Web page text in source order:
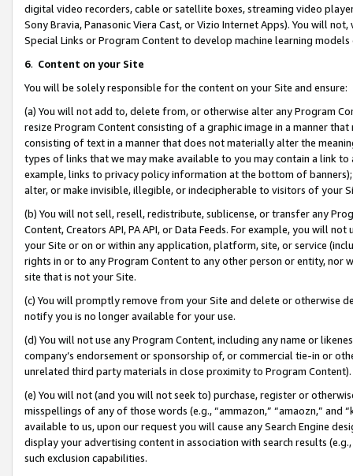
digital video recorders, cable or satellite boxes, streaming video
Sony Bravia, Panasonic Viera Cast, or Vizio Internet Apps). You will
Special Links or Program Content to develop machine learning
6. Content on your Site
You will be solely responsible for the content on your Site and ensure:
(a) You will not add to, delete from, or otherwise alter any Program
resize Program Content consisting of a graphic image in a manner
consisting of text in a manner that does not materially alter the
types of links that we may make available to you may contain a link
example, links to privacy policy information at the bottom of
alter, or make invisible, illegible, or indecipherable to visitors of your
(b) You will not sell, resell, redistribute, sublicense, or transfer any
Content, Creators API, PA API, or Data Feeds. For example, you will
your Site or on or within any application, platform, site, or service
rights in or to any Program Content to any other person or entity, nor
site that is not your Site.
(c) You will promptly remove from your Site and delete or otherwise
notify you is no longer available for your use.
(d) You will not use any Program Content, including any name or
company’s endorsement or sponsorship of, or commercial tie-in or
unrelated third party materials in close proximity to Program Content).
(e) You will not (and you will not seek to) purchase, register or
misspellings of any of those words (e.g., “ammazon,” “amaozn,” and
available to us, upon our request you will cause any Search Engine
display your advertising content in association with search results
such exclusion capabilities.